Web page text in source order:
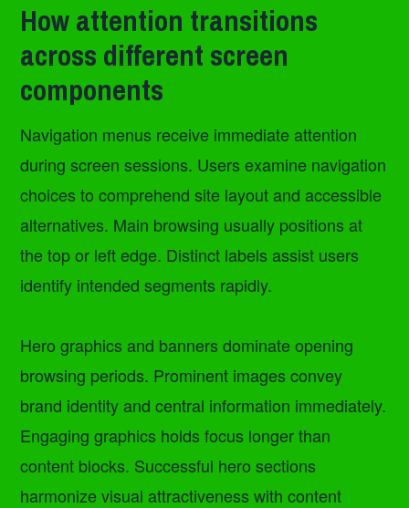
How attention transitions
across different screen
components
Navigation menus receive immediate attention
during screen sessions. Users examine navigation
choices to comprehend site layout and accessible
alternatives. Main browsing usually positions at
the top or left edge. Distinct labels assist users
identify intended segments rapidly.
Hero graphics and banners dominate opening
browsing periods. Prominent images convey
brand identity and central information immediately.
Engaging graphics holds focus longer than
content blocks. Successful hero sections
harmonize visual attractiveness with content